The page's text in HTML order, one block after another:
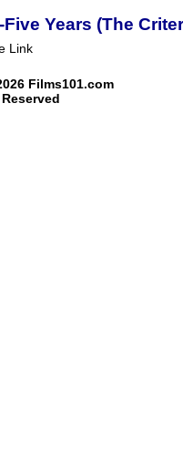
Years (The
Link
Films101.com